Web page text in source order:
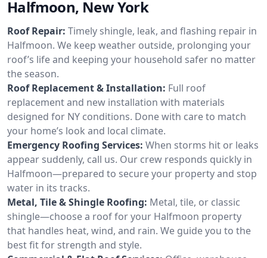
Halfmoon, New York
Roof Repair: Timely shingle, leak, and flashing repair in
Halfmoon. We keep weather outside, prolonging your
roof’s life and keeping your household safer no matter
the season.
Roof Replacement & Installation: Full roof
replacement and new installation with materials
designed for NY conditions. Done with care to match
your home’s look and local climate.
Emergency Roofing Services: When storms hit or leaks
appear suddenly, call us. Our crew responds quickly in
Halfmoon—prepared to secure your property and stop
water in its tracks.
Metal, Tile & Shingle Roofing: Metal, tile, or classic
shingle—choose a roof for your Halfmoon property
that handles heat, wind, and rain. We guide you to the
best fit for strength and style.